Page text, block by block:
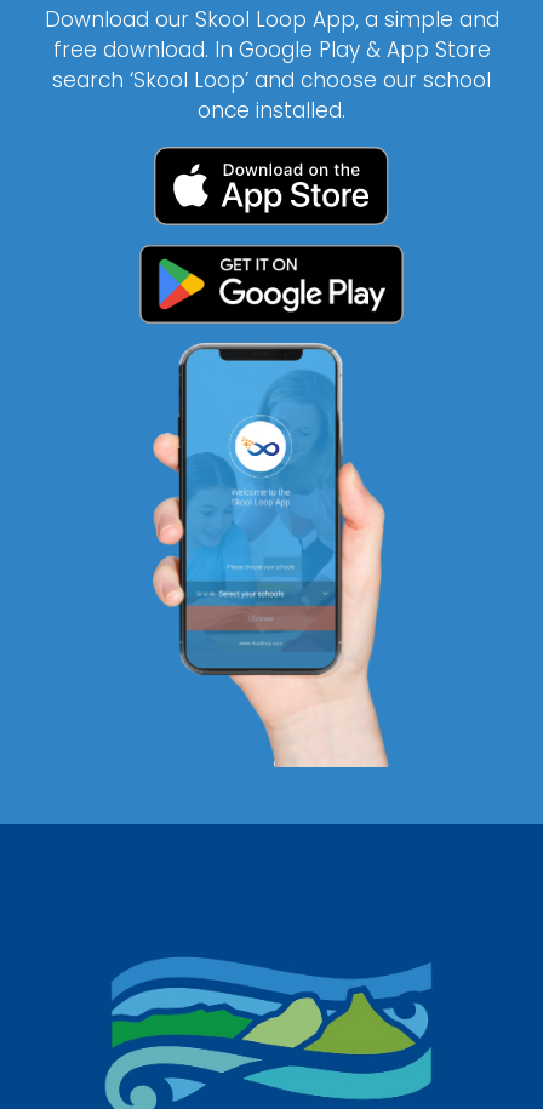
Download our Skool Loop App, a simple and
free download. In Google Play & App Store
search ‘Skool Loop’ and choose our school
once installed.